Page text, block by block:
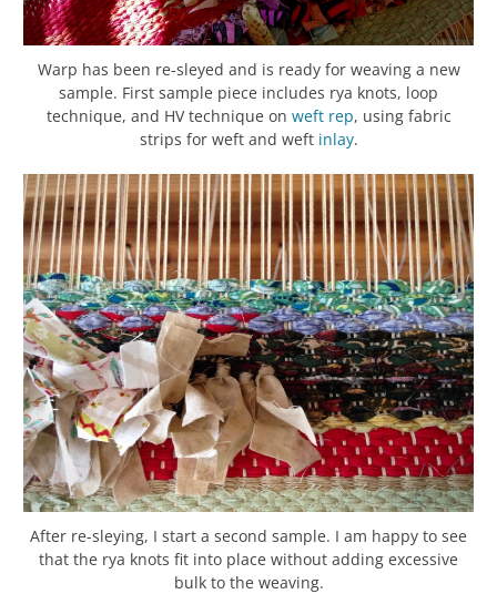
Warp has been re-sleyed and is ready for weaving a new
sample. First sample piece includes rya knots, loop
technique, and HV technique on weft rep, using fabric
strips for weft and weft inlay.
After re-sleying, I start a second sample. I am happy to see
that the rya knots fit into place without adding excessive
bulk to the weaving.